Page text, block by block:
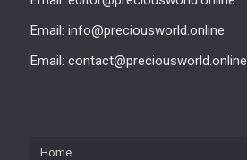
Email: info@preciousworld.online
Email: contact@preciousworld.online
Home